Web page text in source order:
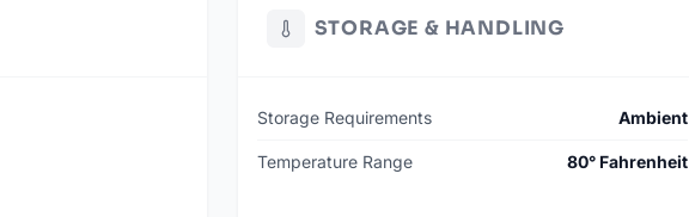
STORAGE & HANDLING
Storage Requirements Ambient
Temperature Range 80° Fahrenheit